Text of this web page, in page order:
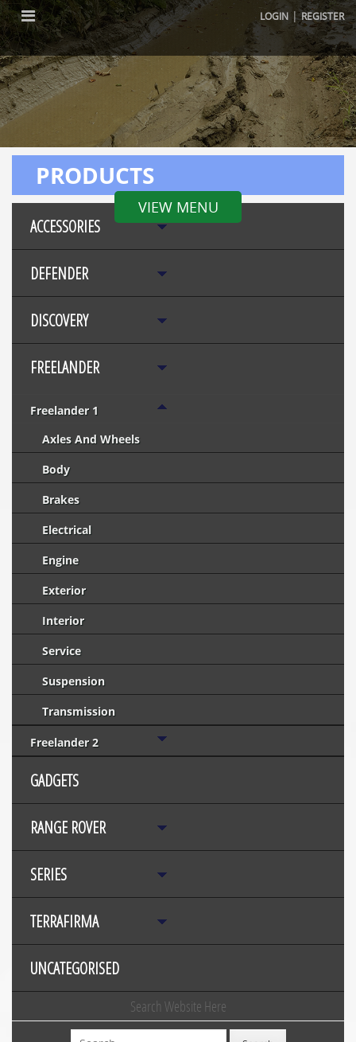
LOGIN |REGISTER
VIEW MENU
PRODUCTS
ACCESSORIES
DEFENDER
DISCOVERY
FREELANDER
Freelander 1
Axles And Wheels
Body
Brakes
Electrical
Engine
Exterior
Interior
Service
Suspension
Transmission
Freelander 2
GADGETS
RANGE ROVER
SERIES
TERRAFIRMA
UNCATEGORISED
Search Website Here
Search